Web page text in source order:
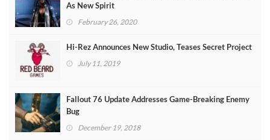
As New Spirit
February 26, 2020
Hi-Rez Announces New Studio, Teases Secret Project
July 11, 2019
Fallout 76 Update Addresses Game-Breaking Enemy
Bug
December 19, 2018